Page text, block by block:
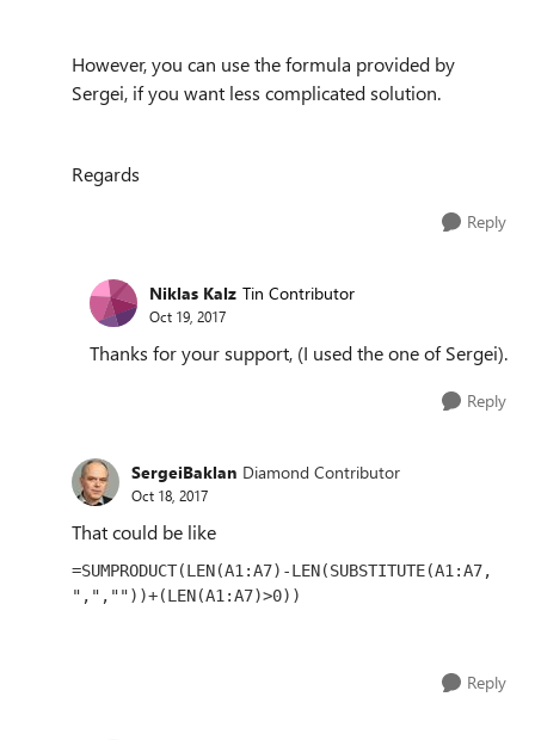
However, you can use the formula provided by
Sergei, if you want less complicated solution.
Regards
Reply
Niklas Kalz Tin Contributor
Oct 19, 2017
Thanks for your support, (I used the one of Sergei).
Reply
SergeiBaklan Diamond Contributor
Oct 18, 2017
That could be like
=SUMPRODUCT(LEN(A1:A7)-LEN(SUBSTITUTE(A1:A7,
",",""))+(LEN(A1:A7)>0))
Reply